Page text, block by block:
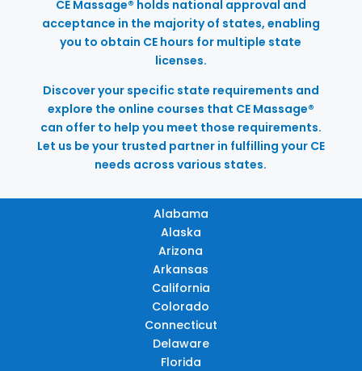
CE Massage® holds national approval and
acceptance in the majority of states, enabling
you to obtain CE hours for multiple state
licenses.
Discover your specific state requirements and
explore the online courses that CE Massage®
can offer to help you meet those requirements.
Let us be your trusted partner in fulfilling your CE
needs across various states.
Alabama
Alaska
Arizona
Arkansas
California
Colorado
Connecticut
Delaware
Florida